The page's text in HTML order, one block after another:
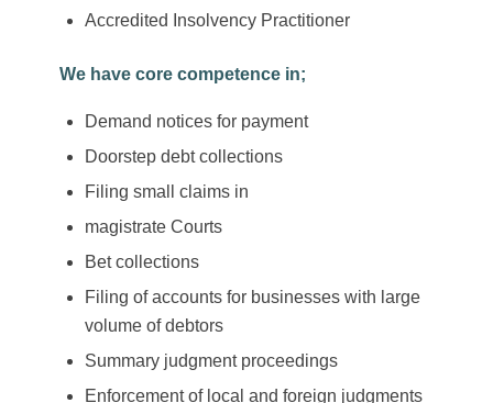
Accredited Insolvency Practitioner
We have core competence in;
Demand notices for payment
Doorstep debt collections
Filing small claims in
magistrate Courts
Bet collections
Filing of accounts for businesses with large
volume of debtors
Summary judgment proceedings
Enforcement of local and foreign judgments